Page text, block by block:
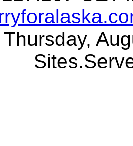
Thursday,